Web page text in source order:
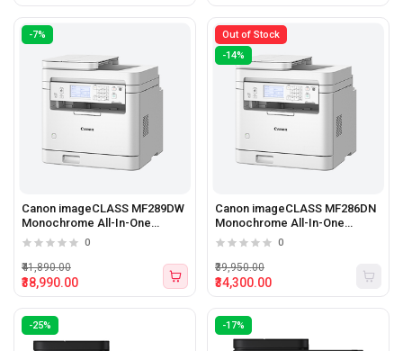
-7%
Canon imageCLASS MF289DW
Monochrome All-In-One
Printer
0
₹38,990.00
₹41,890.00
Out of Stock
-14%
Canon imageCLASS MF286DN
Monochrome All-In-One
Printer
0
₹34,300.00
₹39,950.00
-25% -17%